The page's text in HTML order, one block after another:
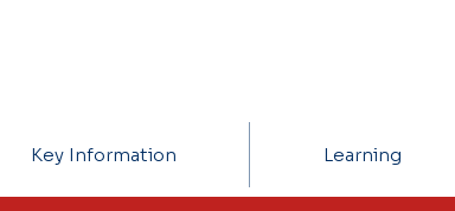
Key Information Learning